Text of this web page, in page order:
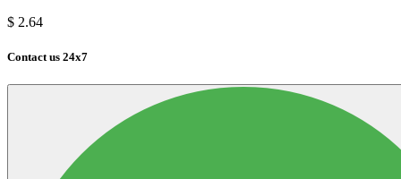
$ 2.64
Contact us 24x7